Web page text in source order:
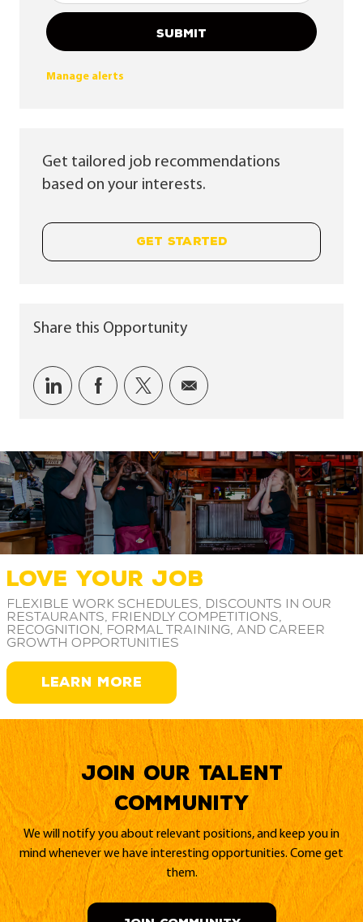
SUBMIT
Manage alerts
Get tailored job recommendations
based on your interests.
GET STARTED
Share this Opportunity
Share via LinkedIn
Share via Facebook
Share via twitter
Share via email
LOVE YOUR JOB
Flexible work schedules, discounts in our
restaurants, friendly competitions,
recognition, formal training, and career
growth opportunities
LEARN MORE
Join our Talent
Community
We will notify you about relevant positions, and keep you in
mind whenever we have interesting opportunities. Come get
them.